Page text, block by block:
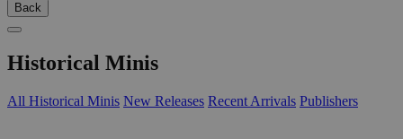
Back
Historical Minis
All Historical Minis New Releases Recent Arrivals Publishers